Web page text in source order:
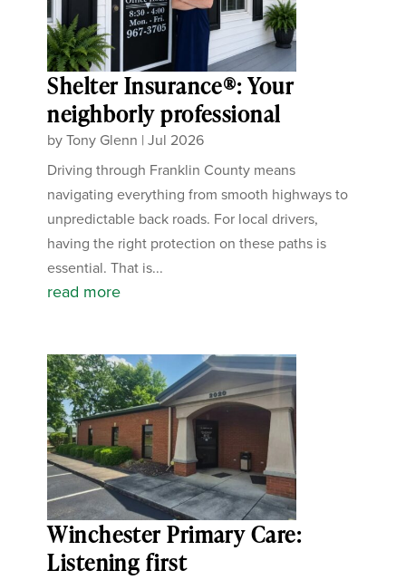
Shelter Insurance®: Your
neighborly professional
byTony Glenn |Jul 2026
Driving through Franklin County means
navigating everything from smooth highways to
unpredictable back roads. For local drivers,
having the right protection on these paths is
essential. That is...
read more
Winchester Primary Care:
Listening first